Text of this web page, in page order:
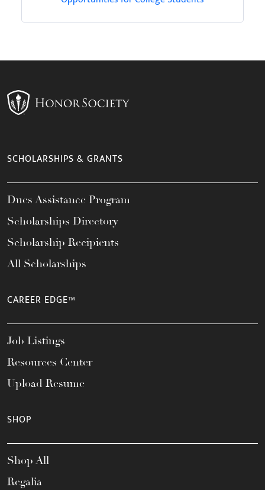
SCHOLARSHIPS & GRANTS
Dues Assistance Program
Scholarships Directory
Scholarship Recipients
All Scholarships
CAREER EDGE™
Job Listings
Resources Center
Upload Resume
SHOP
Shop All
Regalia